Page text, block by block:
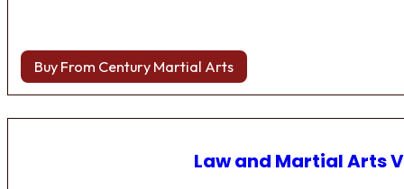
Buy From Century Martial Arts
Law and Martial Arts